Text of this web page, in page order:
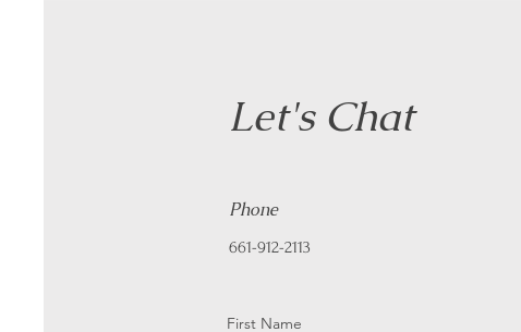
Let's Chat
Phone
661-912-2113
First Name